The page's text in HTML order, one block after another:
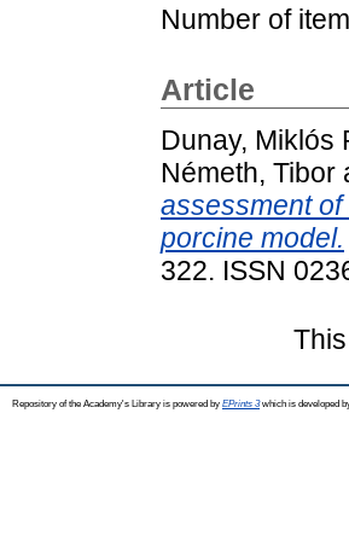
Number of
Article
Dunay, Miklós
Németh, Tibor
assessment
porcine model.
322. ISSN
Repository of the Academy's Library is powered by EPrints 3which is developed